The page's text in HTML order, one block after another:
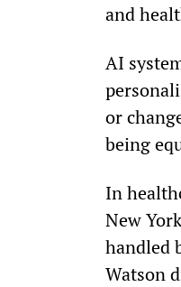
and
AI
or
being
In
New
handled
Watson